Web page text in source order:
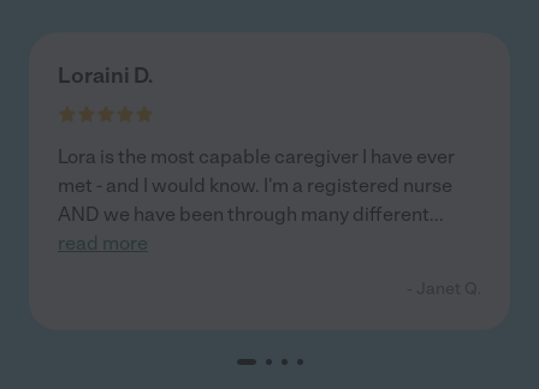
Loraini D.
Lora is the most capable caregiver I have ever
met - and I would know. I'm a registered nurse
AND we have been through many different...
read more